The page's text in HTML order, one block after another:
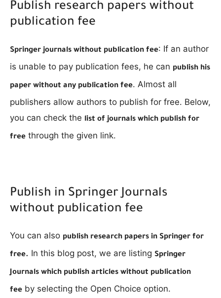
Publish research papers without
publication fee
Springer journals without publication fee: If an author
is unable to pay publication fees, he can publish his
paper without any publication fee. Almost all
publishers allow authors to publish for free. Below,
you can check the list of journals which publish for
free through the given link.
Publish in Springer Journals
without publication fee
You can also publish research papers in Springer for
free. In this blog post, we are listing Springer
Journals which publish articles without publication
fee by selecting the Open Choice option.